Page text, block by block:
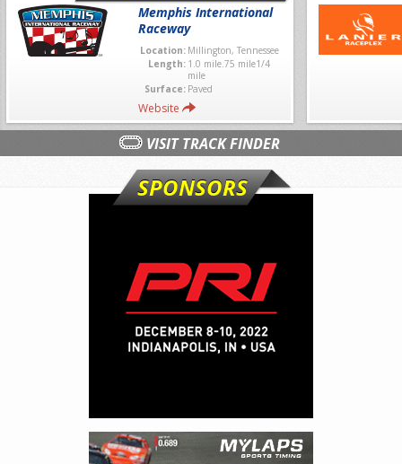
Memphis International
Raceway
Location: Millington, Tennessee
Length: 1.0 mile.75 mile1/4
mile
Surface: Paved
Website
VISIT TRACK FINDER
SPONSORS